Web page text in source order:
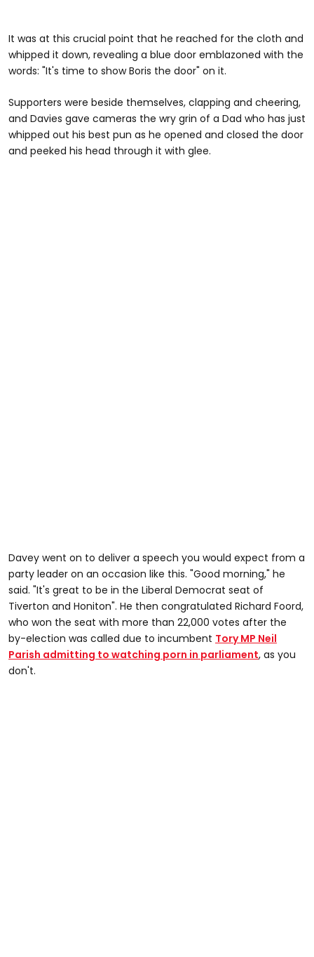
It was at this crucial point that he reached for the cloth and
whipped it down, revealing a blue door emblazoned with the
words: "It's time to show Boris the door" on it.
Supporters were beside themselves, clapping and cheering,
and Davies gave cameras the wry grin of a Dad who has just
whipped out his best pun as he opened and closed the door
and peeked his head through it with glee.
Davey went on to deliver a speech you would expect from a
party leader on an occasion like this. "Good morning," he
said. "It's great to be in the Liberal Democrat seat of
Tiverton and Honiton". He then congratulated Richard Foord,
who won the seat with more than 22,000 votes after the
by-election was called due to incumbent Tory MP Neil
Parish admitting to watching porn in parliament, as you
don't.